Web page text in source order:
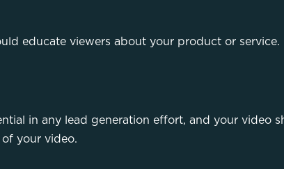
educate viewers about your product or
in any lead generation effort, and your video
your video.